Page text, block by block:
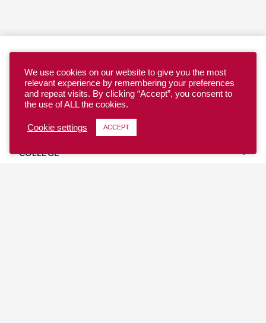
YOUTH
COLLEGE
We use cookies on our website to give you the most
relevant experience by remembering your preferences
and repeat visits. By clicking “Accept”, you consent to
the use of ALL the cookies.
Cookie settings ACCEPT